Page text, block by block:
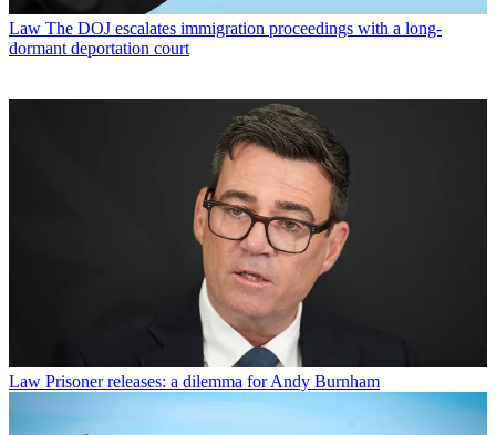
Law The DOJ escalates immigration proceedings with a long-
dormant deportation court
Law Prisoner releases: a dilemma for Andy Burnham